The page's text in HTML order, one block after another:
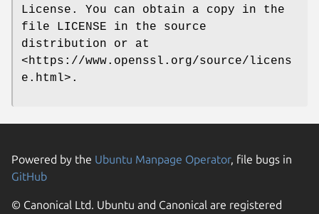
License. You can obtain a copy in the
file LICENSE in the source
distribution or at
<https://www.openssl.org/source/licens
e.html>.
Powered by the Ubuntu Manpage Operator, file bugs in
GitHub
© Canonical Ltd. Ubuntu and Canonical are registered